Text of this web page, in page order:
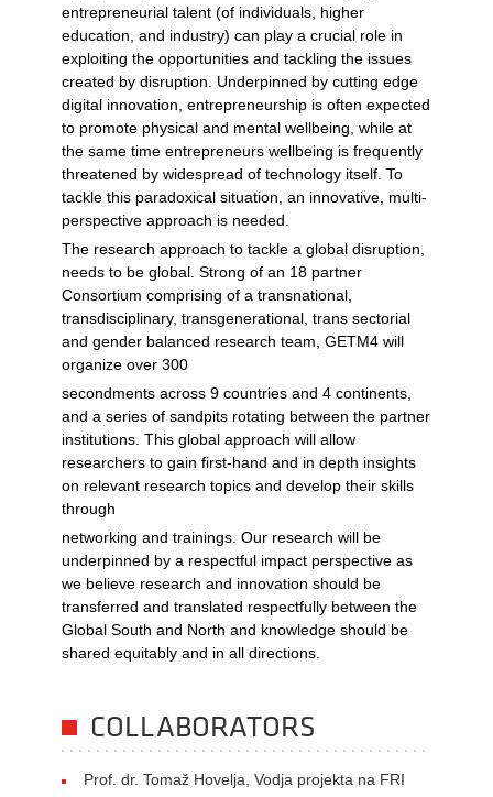
entrepreneurial talent (of individuals, higher
education, and industry) can play a crucial role in
exploiting the opportunities and tackling the issues
created by disruption. Underpinned by cutting edge
digital innovation, entrepreneurship is often expected
to promote physical and mental wellbeing, while at
the same time entrepreneurs wellbeing is frequently
threatened by widespread of technology itself. To
tackle this paradoxical situation, an innovative, multi-
perspective approach is needed.
The research approach to tackle a global disruption,
needs to be global. Strong of an 18 partner
Consortium comprising of a transnational,
transdisciplinary, transgenerational, trans sectorial
and gender balanced research team, GETM4 will
organize over 300
secondments across 9 countries and 4 continents,
and a series of sandpits rotating between the partner
institutions. This global approach will allow
researchers to gain first-hand and in depth insights
on relevant research topics and develop their skills
through
networking and trainings. Our research will be
underpinned by a respectful impact perspective as
we believe research and innovation should be
transferred and translated respectfully between the
Global South and North and knowledge should be
shared equitably and in all directions.
COLLABORATORS
Prof. dr. Tomaž Hovelja, Vodja projekta na FRI